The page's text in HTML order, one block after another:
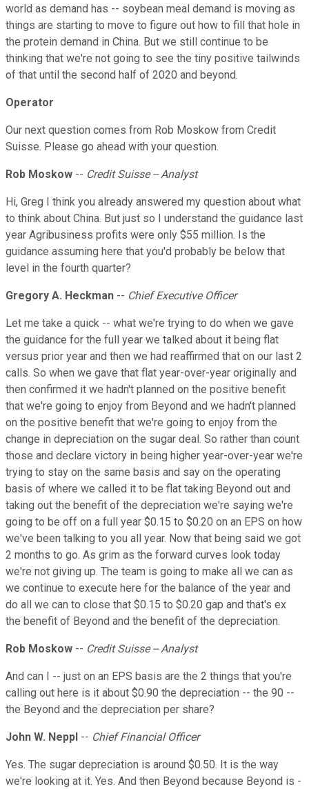
world as demand has -- soybean meal demand is moving as
things are starting to move to figure out how to fill that hole in
the protein demand in China. But we still continue to be
thinking that we're not going to see the tiny positive tailwinds
of that until the second half of 2020 and beyond.
Operator
Our next question comes from Rob Moskow from Credit
Suisse. Please go ahead with your question.
Rob Moskow -- Credit Suisse -- Analyst
Hi, Greg I think you already answered my question about what
to think about China. But just so I understand the guidance last
year Agribusiness profits were only $55 million. Is the
guidance assuming here that you'd probably be below that
level in the fourth quarter?
Gregory A. Heckman -- Chief Executive Officer
Let me take a quick -- what we're trying to do when we gave
the guidance for the full year we talked about it being flat
versus prior year and then we had reaffirmed that on our last 2
calls. So when we gave that flat year-over-year originally and
then confirmed it we hadn't planned on the positive benefit
that we're going to enjoy from Beyond and we hadn't planned
on the positive benefit that we're going to enjoy from the
change in depreciation on the sugar deal. So rather than count
those and declare victory in being higher year-over-year we're
trying to stay on the same basis and say on the operating
basis of where we called it to be flat taking Beyond out and
taking out the benefit of the depreciation we're saying we're
going to be off on a full year $0.15 to $0.20 on an EPS on how
we've been talking to you all year. Now that being said we got
2 months to go. As grim as the forward curves look today
we're not giving up. The team is going to make all we can as
we continue to execute here for the balance of the year and
do all we can to close that $0.15 to $0.20 gap and that's ex
the benefit of Beyond and the benefit of the depreciation.
Rob Moskow -- Credit Suisse -- Analyst
And can I -- just on an EPS basis are the 2 things that you're
calling out here is it about $0.90 the depreciation -- the 90 --
the Beyond and the depreciation per share?
John W. Neppl -- Chief Financial Officer
Yes. The sugar depreciation is around $0.50. It is the way
we're looking at it. Yes. And then Beyond because Beyond is -